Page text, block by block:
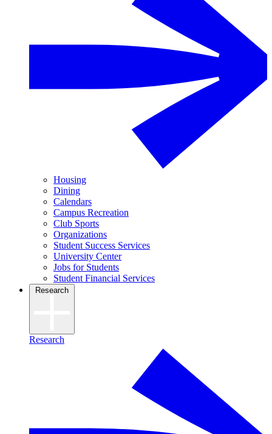
Housing
Dining
Calendars
Campus Recreation
Club Sports
Organizations
Student Success Services
University Center
Jobs for Students
Student Financial Services
Research
Research